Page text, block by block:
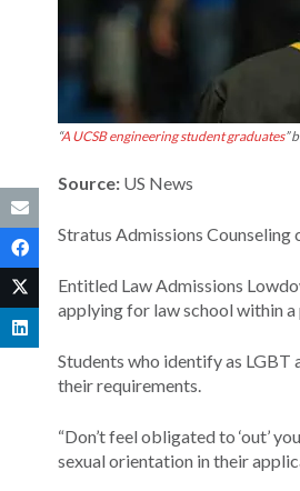
“A UCSB engineering student graduates”
Source: US News
Stratus Admissions
Entitled Law Admissions
applying for law school within
Students who identify as LGBT
their requirements.
“Don’t feel obligated to ‘out’
sexual orientation in their